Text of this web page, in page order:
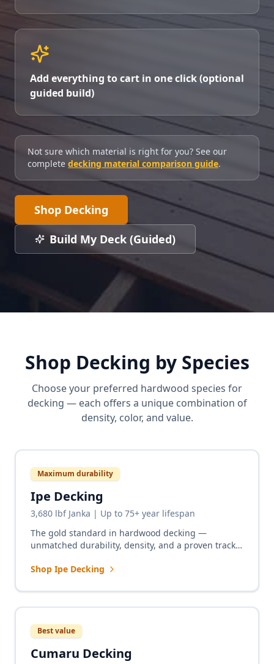
Add everything to cart in one click (optional
guided build)
Not sure which material is right for you? See our
complete decking material comparison guide.
Shop Decking
Build My Deck (Guided)
Shop Decking by Species
Choose your preferred hardwood species for
decking — each offers a unique combination of
density, color, and value.
Maximum durability
Ipe Decking
3,680 lbf Janka | Up to 75+ year lifespan
The gold standard in hardwood decking —
unmatched durability, density, and a proven track
residential decks, and commercial installations
Shop Ipe Decking
Best value
Cumaru Decking